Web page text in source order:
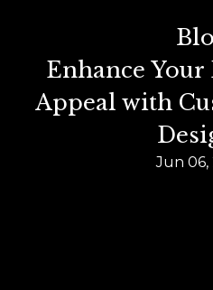
Enhance
Appeal with
Jun 06,